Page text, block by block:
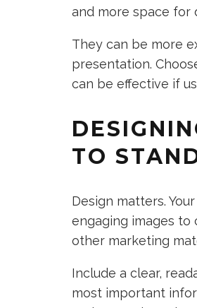
and more space for
They can be more
presentation.
can be effective if
TO
Design matters.
engaging images to
other marketing
Include a clear,
most important